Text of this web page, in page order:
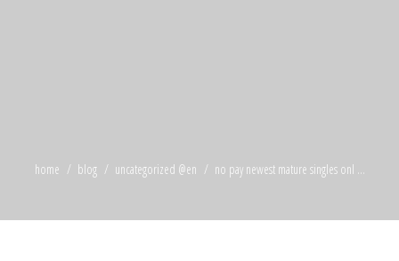
home blog uncategorized @en no pay newest mature singles onl ...